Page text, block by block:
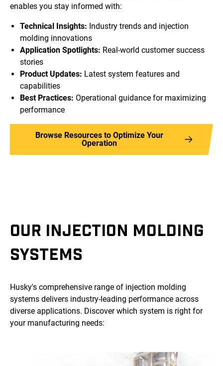
enables you stay informed with:
Technical Insights: Industry trends and injection
molding innovations
Application Spotlights: Real-world customer success
stories
Product Updates: Latest system features and
capabilities
Best Practices: Operational guidance for maximizing
performance
Browse Resources to Optimize Your
Operation
OUR INJECTION MOLDING
SYSTEMS
Husky's comprehensive range of injection molding
systems delivers industry-leading performance across
diverse applications. Discover which system is right for
your manufacturing needs: